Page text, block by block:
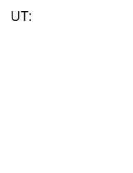
UT: